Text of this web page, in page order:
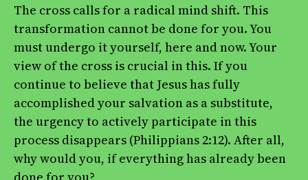
The cross calls for a radical mind shift. This
transformation cannot be done for you. You
must undergo it yourself, here and now. Your
view of the cross is crucial in this. If you
continue to believe that Jesus has fully
accomplished your salvation as a substitute,
the urgency to actively participate in this
process disappears (Philippians 2:12). After all,
why would you, if everything has already been
done for you?